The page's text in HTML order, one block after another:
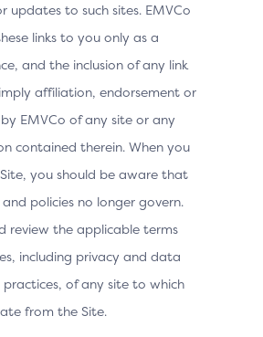
updates to such sites. EMVCo
links to you only as a
and the inclusion of any link
affiliation, endorsement or
EMVCo of any site or any
contained therein. When you
you should be aware that
policies no longer govern.
review the applicable terms
including privacy and data
of any site to which
from the Site.